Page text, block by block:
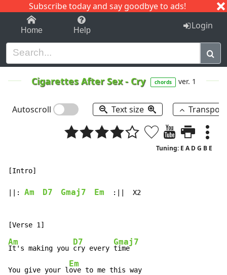
Subscribe today and say goodbye to ads!
1-9 C I J
Home Help Login
Cigarettes After Sex- Cry chords ver. 1
Autoscroll Text size
Tuning: E A D G B E
[Intro]
||: Am D7 Gmaj7 Em
  :||  X2
Am
It's making you
D7
cry every
Gmaj7
time
You give your l
Em